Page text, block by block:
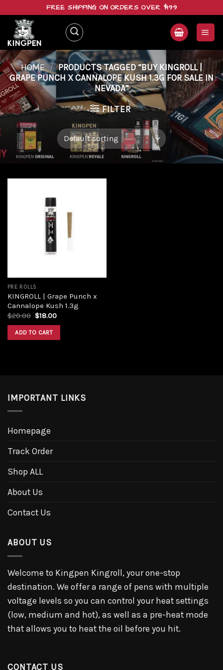
content
FREE SHIPPING ON ORDERS OVER $199
HOME / PRODUCTS TAGGED “BUY KINGROLL |
GRAPE PUNCH X CANNALOPE KUSH 1.3G FOR SALE IN
NEVADA”
FILTER
PRE ROLLS
KINGROLL | Grape Punch x
Cannalope Kush 1.3g
$20.00 Original
was:
$20.00.
$18.00Current
ADD TO CART
IMPORTANT LINKS
Homepage
Track Order
Shop ALL
About Us
Contact Us
ABOUT US
Welcome to Kingpen Kingroll, your one-stop
destination. We offer a range of pens with multiple
voltage levels so you can control your heat settings
(low, medium and hot), as well as a pre-heat mode
that allows you to heat the oil before you hit.
CONTACT US